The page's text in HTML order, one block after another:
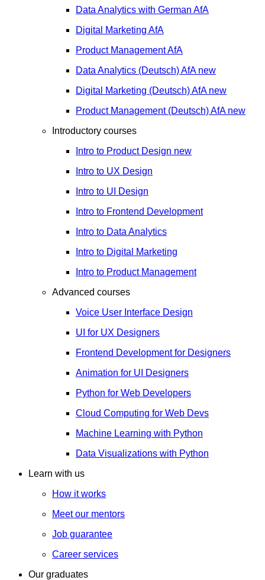
Data Analytics with German AfA
Digital Marketing AfA
Product ManagementAfA
Data Analytics (Deutsch)AfA new
Digital Marketing (Deutsch)AfA new
Product Management (Deutsch)AfA new
Introductory courses
Intro to Product Design new
Intro to UX Design
Intro to UI Design
Intro to Frontend Development
Intro to Data Analytics
Intro to Digital Marketing
Intro to Product Management
Advanced courses
Voice User Interface Design
UI for UX Designers
Frontend Development for Designers
Animation for UI Designers
Python for Web Developers
Cloud Computing for Web Devs
Machine Learning with Python
Data Visualizations with Python
Learn with us
How it works
Meet our mentors
Job guarantee
Career services
Our graduates